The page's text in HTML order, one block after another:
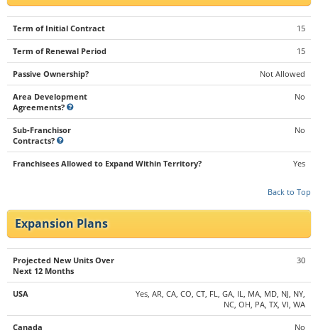
Term of Initial Contract 15
Term of Renewal Period 15
Passive Ownership? Not Allowed
Area Development
Agreements?
No
Sub-Franchisor
Contracts?
No
Franchisees Allowed to Expand Within Territory? Yes
Back to Top
Expansion Plans
Projected New Units Over
Next 12 Months
30
USA
Yes, AR, CA, CO, CT, FL, GA, IL, MA, MD, NJ, NY,
NC, OH, PA, TX, VI, WA
Canada No